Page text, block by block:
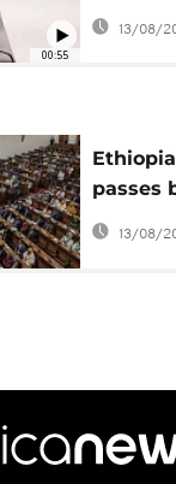
00:55
budget
13/08/
passes
next
13/08/